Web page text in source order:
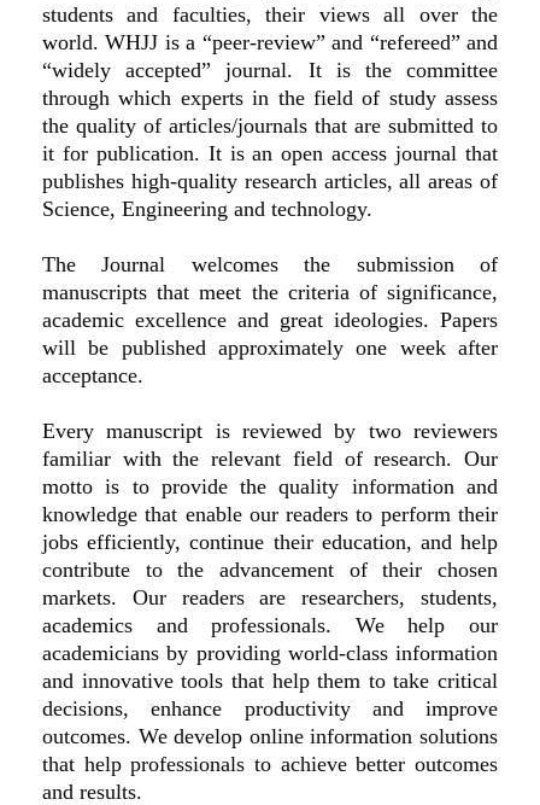
students and faculties, their views all over the
world. WHJJ is a “peer-review” and “refereed” and
“widely accepted” journal. It is the committee
through which experts in the field of study assess
the quality of articles/journals that are submitted to
it for publication. It is an open access journal that
publishes high-quality research articles, all areas of
Science, Engineering and technology.
The Journal welcomes the submission of
manuscripts that meet the criteria of significance,
academic excellence and great ideologies. Papers
will be published approximately one week after
acceptance.
Every manuscript is reviewed by two reviewers
familiar with the relevant field of research. Our
motto is to provide the quality information and
knowledge that enable our readers to perform their
jobs efficiently, continue their education, and help
contribute to the advancement of their chosen
markets. Our readers are researchers, students,
academics and professionals. We help our
academicians by providing world-class information
and innovative tools that help them to take critical
decisions, enhance productivity and improve
outcomes. We develop online information solutions
that help professionals to achieve better outcomes
and results.